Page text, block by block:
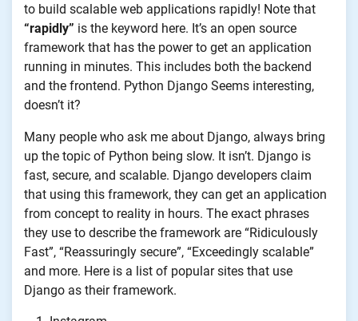
to build scalable web applications rapidly! Note that
“rapidly” is the keyword here. It’s an open source
framework that has the power to get an application
running in minutes. This includes both the backend
and the frontend. Python Django Seems interesting,
doesn’t it?
Many people who ask me about Django, always bring
up the topic of Python being slow. It isn’t. Django is
fast, secure, and scalable. Django developers claim
that using this framework, they can get an application
from concept to reality in hours. The exact phrases
they use to describe the framework are “Ridiculously
Fast”, “Reassuringly secure”, “Exceedingly scalable”
and more. Here is a list of popular sites that use
Django as their framework.